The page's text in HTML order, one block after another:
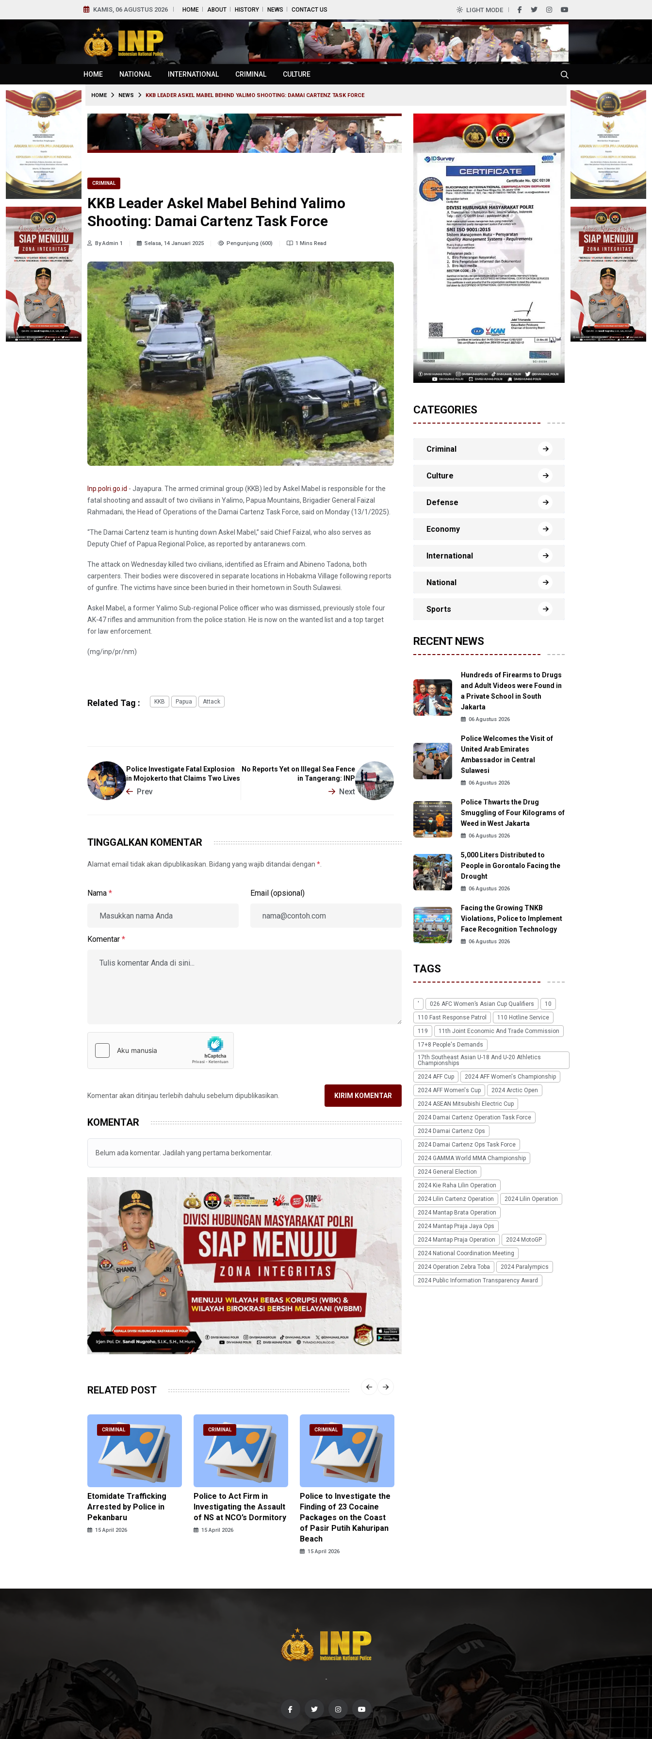
KAMIS, 06 AGUSTUS 2026 HOME ABOUT HISTORY NEWS CONTACT US LIGHT MODE
HOME NATIONAL INTERNATIONAL CRIMINAL CULTURE
HOME NEWS KKB LEADER ASKEL MABEL BEHIND YALIMO SHOOTING: DAMAI CARTENZ TASK FORCE
CRIMINAL
KKB Leader Askel Mabel Behind Yalimo
Shooting: Damai Cartenz Task Force
By Admin 1 Selasa, 14 Januari 2025 Pengunjung (600) 1 Mins Read
Inp.polri.go.id - Jayapura. The armed criminal group (KKB) led by Askel Mabel is responsible for the
fatal shooting and assault of two civilians in Yalimo, Papua Mountains, Brigadier General Faizal
Rahmadani, the Head of Operations of the Damai Cartenz Task Force, said on Monday (13/1/2025).
“The Damai Cartenz team is hunting down Askel Mabel,” said Chief Faizal, who also serves as
Deputy Chief of Papua Regional Police, as reported by antaranews.com.
The attack on Wednesday killed two civilians, identified as Efraim and Abineno Tadona, both
carpenters. Their bodies were discovered in separate locations in Hobakma Village following reports
of gunfire. The victims have since been buried in their hometown in South Sulawesi.
Askel Mabel, a former Yalimo Sub-regional Police officer who was dismissed, previously stole four
AK-47 rifles and ammunition from the police station. He is now on the wanted list and a top target
for law enforcement.
(mg/inp/pr/nm)
Related Tag : KKB Papua Attack
Police Investigate Fatal Explosion
in Mojokerto that Claims Two Lives
Prev
No Reports Yet on Illegal Sea Fence
in Tangerang: INP
Next
TINGGALKAN KOMENTAR
Alamat email tidak akan dipublikasikan. Bidang yang wajib ditandai dengan *
Nama * Email (opsional)
Komentar *
Komentar akan ditinjau terlebih dahulu sebelum dipublikasikan. KIRIM KOMENTAR
KOMENTAR
Belum ada komentar. Jadilah yang pertama berkomentar.
RELATED POST
CRIMINAL
Etomidate Trafficking
Arrested by Police in
Pekanbaru
15 April 2026
CRIMINAL
Police to Act Firm in
Investigating the Assault
of NS at NCO’s Dormitory
15 April 2026
CRIMINAL
Police to Investigate the
Finding of 23 Cocaine
Packages on the Coast
of Pasir Putih Kahuripan
Beach
15 April 2026
CATEGORIES
Criminal
Culture
Defense
Economy
International
National
Sports
RECENT NEWS
Hundreds of Firearms to Drugs
and Adult Videos were Found in
a Private School in South
Jakarta
06 Agustus 2026
Police Welcomes the Visit of
United Arab Emirates
Ambassador in Central
Sulawesi
06 Agustus 2026
Police Thwarts the Drug
Smuggling of Four Kilograms of
Weed in West Jakarta
06 Agustus 2026
5,000 Liters Distributed to
People in Gorontalo Facing the
Drought
06 Agustus 2026
Facing the Growing TNKB
Violations, Police to Implement
Face Recognition Technology
06 Agustus 2026
TAGS
' 026 AFC Women’s Asian Cup Qualifiers
10
110 Fast Response Patrol
110 Hotline Service
119
11th Joint Economic And Trade Commission
17+8 People's Demands
17th Southeast Asian U-18 And U-20 Athletics
Championships
2024 AFF Cup
2024 AFF Women's Championship
2024 AFF Women's Cup
2024 Arctic Open
2024 ASEAN Mitsubishi Electric Cup
2024 Damai Cartenz Operation Task Force
2024 Damai Cartenz Ops
2024 Damai Cartenz Ops Task Force
2024 GAMMA World MMA Championship
2024 General Election
2024 Kie Raha Lilin Operation
2024 Lilin Cartenz Operation
2024 Lilin Operation
2024 Mantap Brata Operation
2024 Mantap Praja Jaya Ops
2024 Mantap Praja Operation
2024 MotoGP
2024 National Coordination Meeting
2024 Operation Zebra Toba
2024 Paralympics
2024 Public Information Transparency Award
-